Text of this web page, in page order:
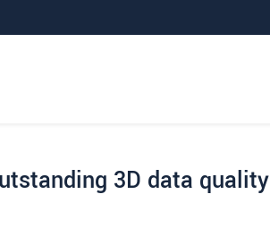
3D data quality